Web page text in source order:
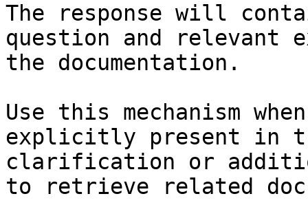
The response will
question and relevant
the documentation.
Use this mechanism
explicitly present in
clarification or